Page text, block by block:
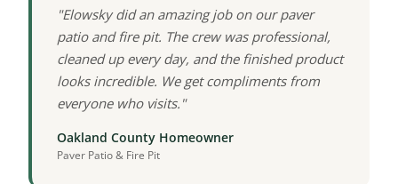
"Elowsky did an amazing job on our paver
patio and fire pit. The crew was professional,
cleaned up every day, and the finished product
looks incredible. We get compliments from
everyone who visits."
Oakland County Homeowner
Paver Patio & Fire Pit